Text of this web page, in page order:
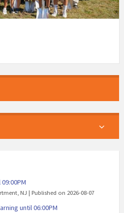
NJ Published on 2026-08-07
until 06:00PM